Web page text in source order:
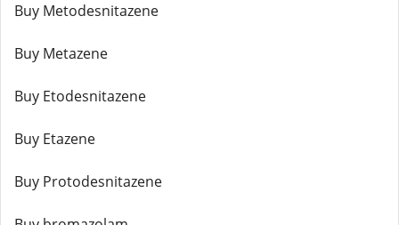
Buy Metodesnitazene
Buy Metazene
Buy Etodesnitazene
Buy Etazene
Buy Protodesnitazene